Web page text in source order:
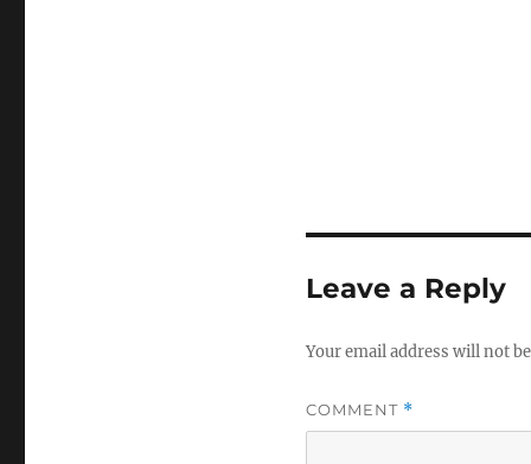
Leave a Reply
Your email address will not
COMMENT *